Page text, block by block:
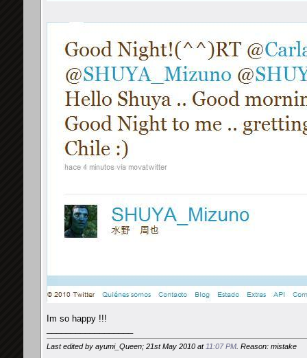
Im so happy !!!
Last edited by ayumi_Queen; 21st May 2010 at 11:07 PM . Reason: mistake